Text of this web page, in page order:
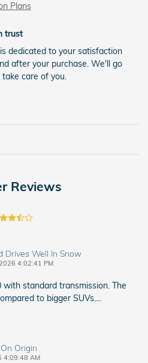
Plans
trust
dedicated to your satisfaction
after your purchase. We'll go
care of you.
Reviews
Drives Well In Snow
4:02:41 PM
with standard transmission. The
to bigger SUVs.…
Origin
4:09:48 AM